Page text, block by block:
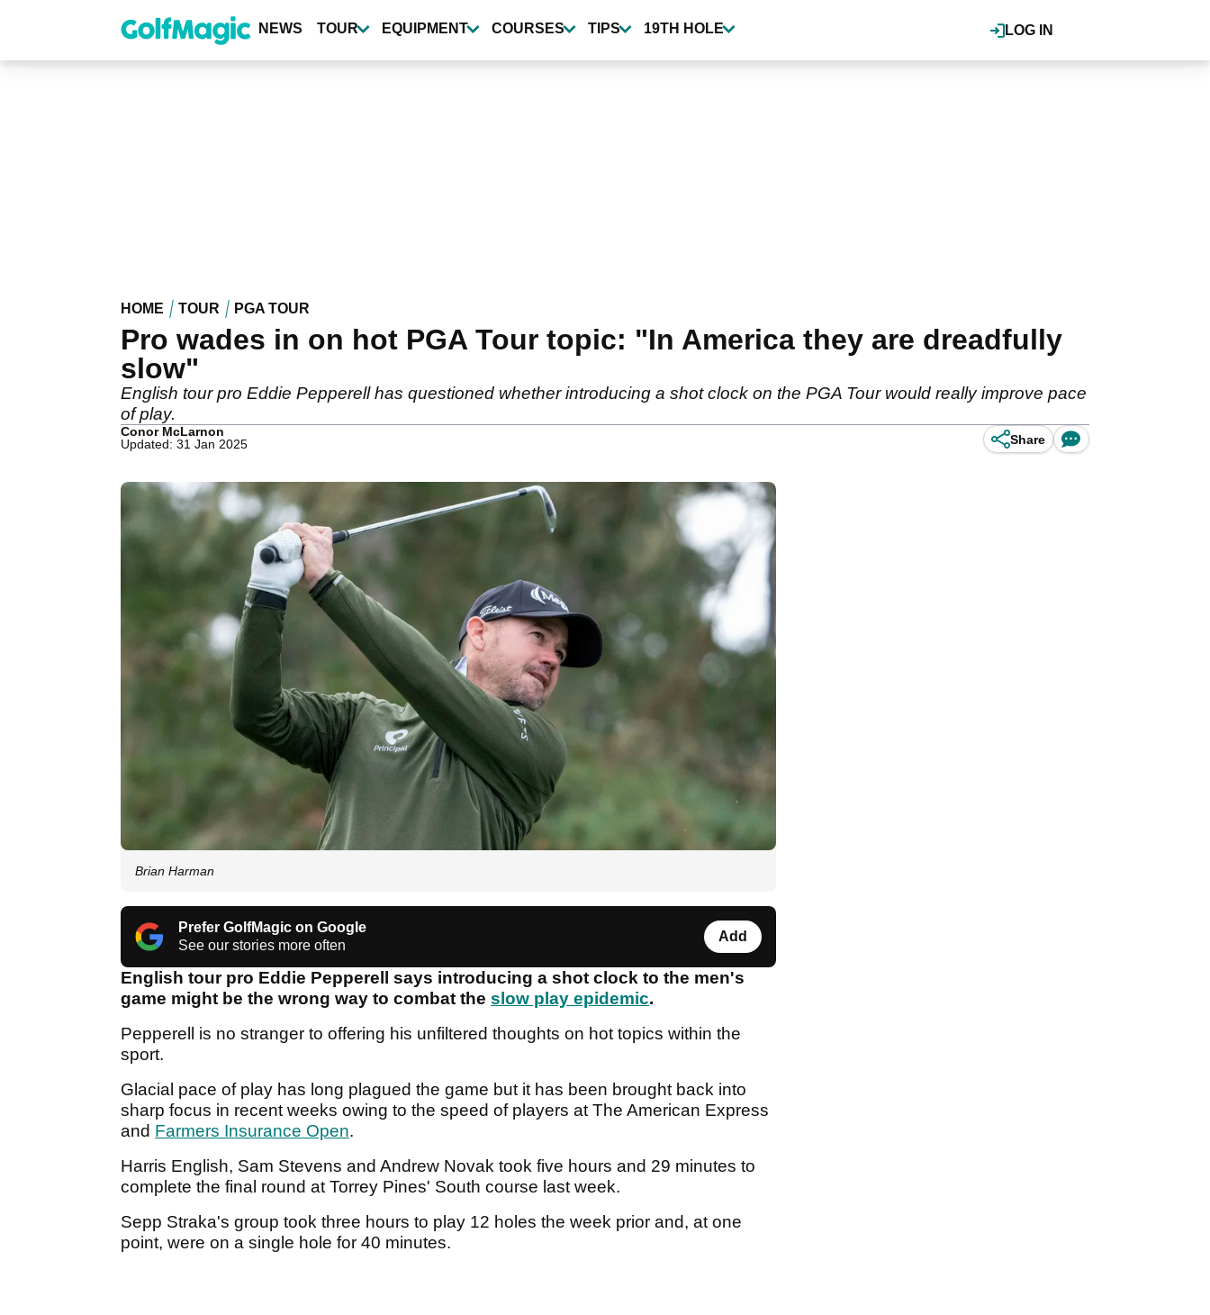
content
LOG IN
NEWS TOUR EQUIPMENT COURSES TIPS 19TH HOLE
HOME TOUR PGA TOUR
Pro wades in on hot PGA Tour topic: "In America they are dreadfully
slow"
English tour pro Eddie Pepperell has questioned whether introducing a shot clock on the PGA Tour would really improve pace
of play.
Conor McLarnon
Updated: 31 Jan 2025
Share
Brian Harman
Prefer GolfMagic on Google
See our stories more often
Add
English tour pro Eddie Pepperell says introducing a shot clock to the men's
game might be the wrong way to combat the slow play epidemic.
Pepperell is no stranger to offering his unfiltered thoughts on hot topics within the
sport.
Glacial pace of play has long plagued the game but it has been brought back into
sharp focus in recent weeks owing to the speed of players at The American Express
and Farmers Insurance Open.
Harris English, Sam Stevens and Andrew Novak took five hours and 29 minutes to
complete the final round at Torrey Pines' South course last week.
Sepp Straka's group took three hours to play 12 holes the week prior and, at one
point, were on a single hole for 40 minutes.